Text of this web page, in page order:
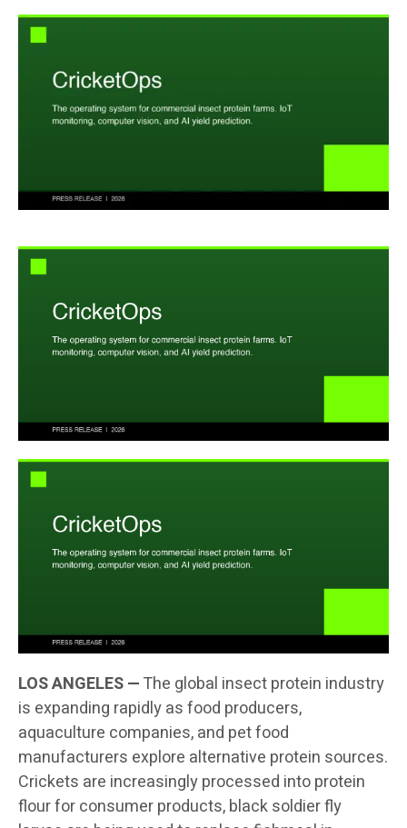
LOS ANGELES —The global insect protein industry
is expanding rapidly as food producers,
aquaculture companies, and pet food
manufacturers explore alternative protein sources.
Crickets are increasingly processed into protein
flour for consumer products, black soldier fly